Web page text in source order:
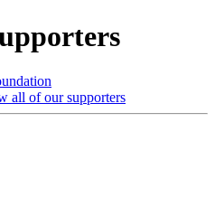
all of our supporters